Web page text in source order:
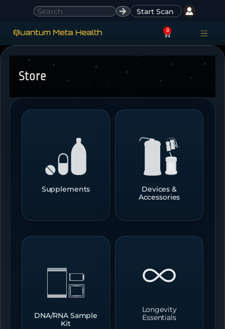
Start Scan
0
Store
Supplements
Devices &
Accessories
DNA/RNA Sample
Kit
Longevity
Essentials